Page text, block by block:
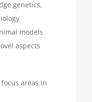
genetics,
models
aspects
areas in